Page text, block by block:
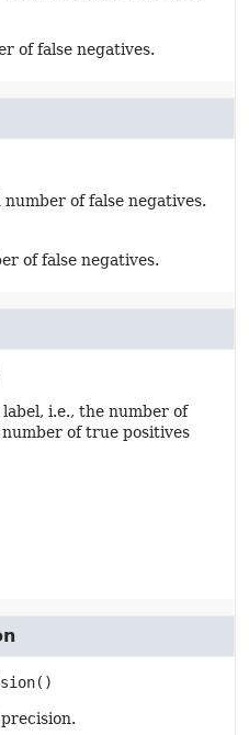
of false negatives.
of false negatives.
of false negatives.
i.e., the number of
of true positives
()